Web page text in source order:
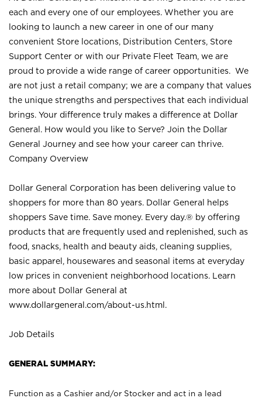
each and every one of our employees. Whether you are
looking to launch a new career in one of our many
convenient Store locations, Distribution Centers, Store
Support Center or with our Private Fleet Team, we are
proud to provide a wide range of career opportunities. We
are not just a retail company; we are a company that values
the unique strengths and perspectives that each individual
brings. Your difference truly makes a difference at Dollar
General. How would you like to Serve? Join the Dollar
General Journey and see how your career can thrive.
Company Overview
Dollar General Corporation has been delivering value to
shoppers for more than 80 years. Dollar General helps
shoppers Save time. Save money. Every day.® by offering
products that are frequently used and replenished, such as
food, snacks, health and beauty aids, cleaning supplies,
basic apparel, housewares and seasonal items at everyday
low prices in convenient neighborhood locations. Learn
more about Dollar General at
www.dollargeneral.com/about-us.html .
Job Details
GENERAL SUMMARY:
Function as a Cashier and/or Stocker and act in a lead